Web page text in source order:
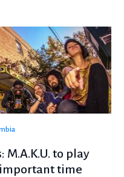
to play
time